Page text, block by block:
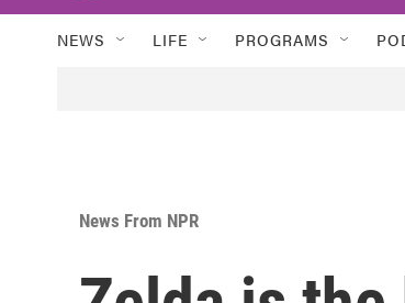
NEWS LIFE PROGRAMS
News From NPR